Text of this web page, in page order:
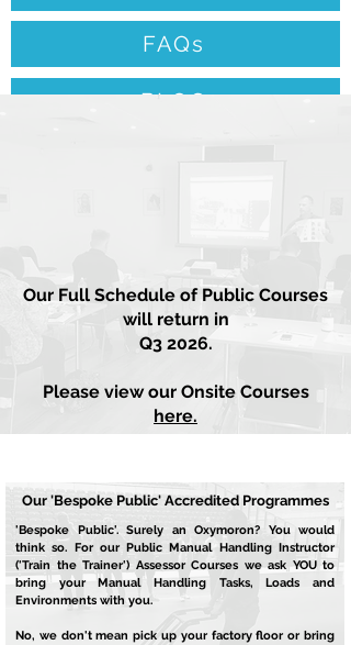
FAQs
BLOG
Our Full Schedule of Public Courses
will return in
Q3 2026.
Please view our Onsite Courses
here.
'Bespoke Public'. Surely an Oxymoron? You would
think so. For our Public Manual Handling Instructor
('Train the Trainer') Assessor Courses we ask YOU to
bring your Manual Handling Tasks, Loads and
Environments with you.
No, we don't mean pick up your factory floor or bring
Our 'Bespoke Public' Accredited Programmes